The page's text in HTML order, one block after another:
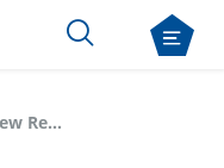
General Quimica participates in new Research Projects